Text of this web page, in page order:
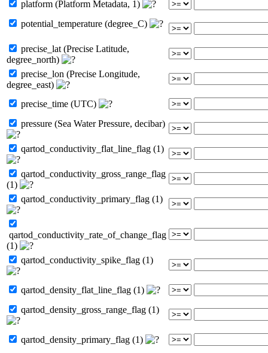
platform (Platform Metadata, 1)
potential_temperature (degree_C)
precise_lat (Precise Latitude,
degree_north)
precise_lon (Precise Longitude,
degree_east)
precise_time (UTC)
pressure (Sea Water Pressure, decibar)
qartod_conductivity_flat_line_flag (1)
qartod_conductivity_gross_range_flag
(1)
qartod_conductivity_primary_flag (1)
qartod_conductivity_rate_of_change_flag
(1)
qartod_conductivity_spike_flag (1)
qartod_density_flat_line_flag (1)
qartod_density_gross_range_flag (1)
qartod_density_primary_flag (1)